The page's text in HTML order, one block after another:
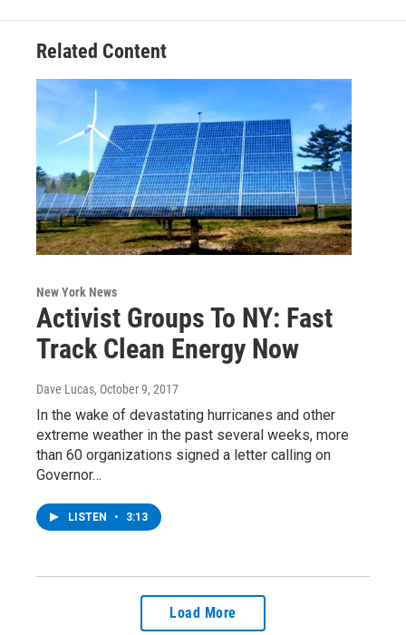
Related Content
New York News
Activist Groups To NY: Fast
Track Clean Energy Now
Dave Lucas, October 9, 2017
In the wake of devastating hurricanes and other
extreme weather in the past several weeks, more
than 60 organizations signed a letter calling on
Governor…
LISTEN • 3:13
Load More